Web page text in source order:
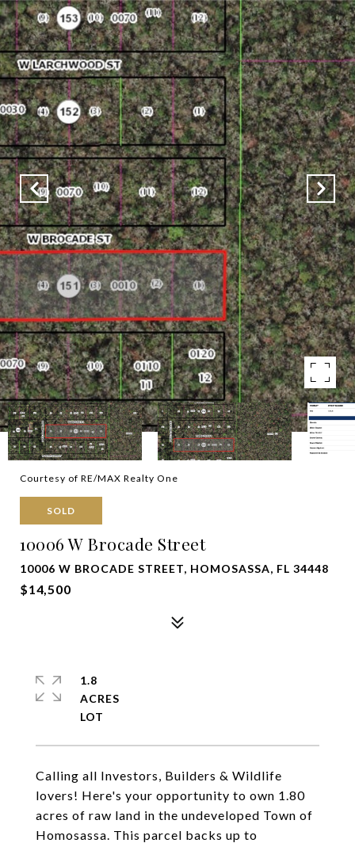
Courtesy of RE/MAX Realty One
SOLD
10006 W Brocade Street
10006 W BROCADE STREET, HOMOSASSA, FL 34448
$14,500
Calling all Investors, Builders & Wildlife
lovers! Here's your opportunity to own 1.80
acres of raw land in the undeveloped Town of
Homosassa. This parcel backs up to
1.8
ACRES